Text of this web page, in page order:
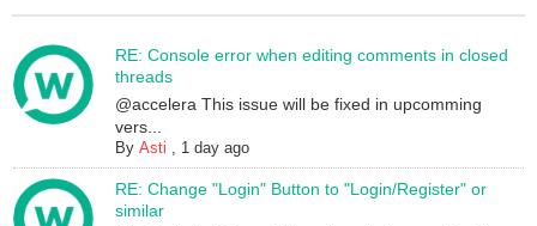
RE: Console error when editing comments in closed
threads
@accelera This issue will be fixed in upcomming
vers...
ByAsti , 1 day ago
RE: Change "Login" Button to "Login/Register" or
similar